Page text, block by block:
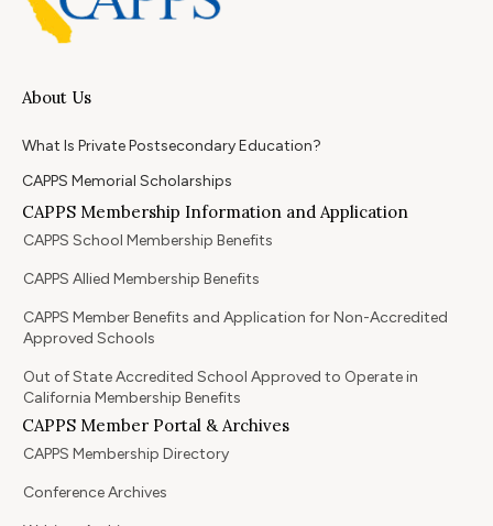
About Us
What Is Private Postsecondary Education?
CAPPS Memorial Scholarships
CAPPS Membership Information and Application
CAPPS School Membership Benefits
CAPPS Allied Membership Benefits
CAPPS Member Benefits and Application for Non-Accredited
Approved Schools
Out of State Accredited School Approved to Operate in
California Membership Benefits
CAPPS Member Portal & Archives
CAPPS Membership Directory
Conference Archives